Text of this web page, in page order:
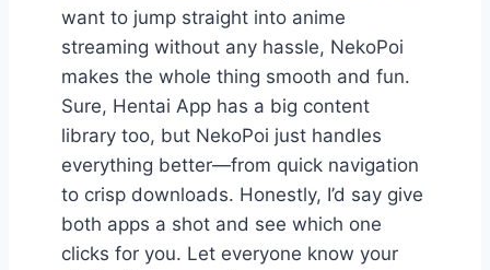
want to jump straight into anime
streaming without any hassle, NekoPoi
makes the whole thing smooth and fun.
Sure, Hentai App has a big content
library too, but NekoPoi just handles
everything better—from quick navigation
to crisp downloads. Honestly, I’d say give
both apps a shot and see which one
clicks for you. Let everyone know your